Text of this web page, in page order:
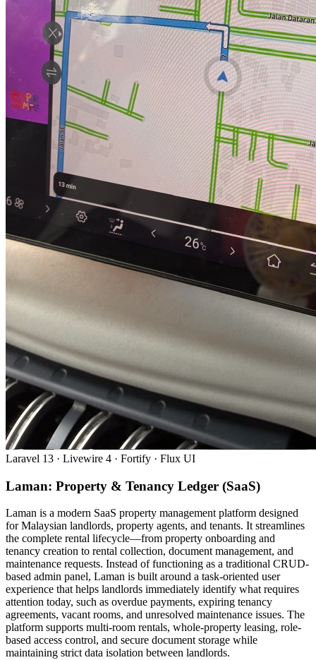
Laravel 13 · Livewire 4 · Fortify · Flux UI
Laman: Property & Tenancy Ledger (SaaS)
Laman is a modern SaaS property management platform designed
for Malaysian landlords, property agents, and tenants. It streamlines
the complete rental lifecycle—from property onboarding and
tenancy creation to rental collection, document management, and
maintenance requests. Instead of functioning as a traditional CRUD-
based admin panel, Laman is built around a task-oriented user
experience that helps landlords immediately identify what requires
attention today, such as overdue payments, expiring tenancy
agreements, vacant rooms, and unresolved maintenance issues. The
platform supports multi-room rentals, whole-property leasing, role-
based access control, and secure document storage while
maintaining strict data isolation between landlords.